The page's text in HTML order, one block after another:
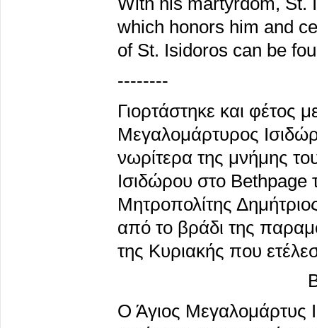
which honors him and
of St. Isidoros can be
--------
Γιορτάστηκε και φέτος
Μεγαλομάρτυρος
νωρίτερα της μνήμης
Ισιδώρου στο
Μητροπολίτης
από το βράδι της
της Κυριακής που
Ο Άγιος Μεγαλομάρτυς